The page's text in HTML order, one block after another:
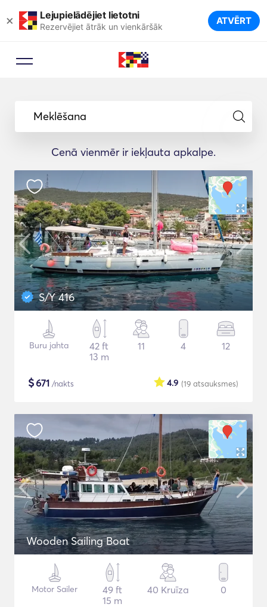
× Lejupielādējiet lietotni
Rezervējiet ātrāk un vienkāršāk ATVĒRT
Meklēšana
Cenā vienmēr ir iekļauta apkalpe.
S/Y 416
Buru jahta
42 ft
13 m
11 4 12
$671 /nakts (19 atsauksmes)
4.9
Wooden Sailing Boat
Motor Sailer
49 ft
15 m
40 Kruīza 0